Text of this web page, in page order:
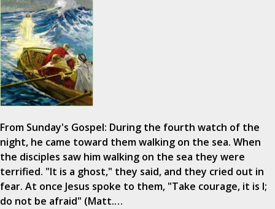
From Sunday's Gospel: During the fourth watch of the
night, he came toward them walking on the sea. When
the disciples saw him walking on the sea they were
terrified. "It is a ghost," they said, and they cried out in
fear. At once Jesus spoke to them, "Take courage, it is I;
do not be afraid" (Matt.…